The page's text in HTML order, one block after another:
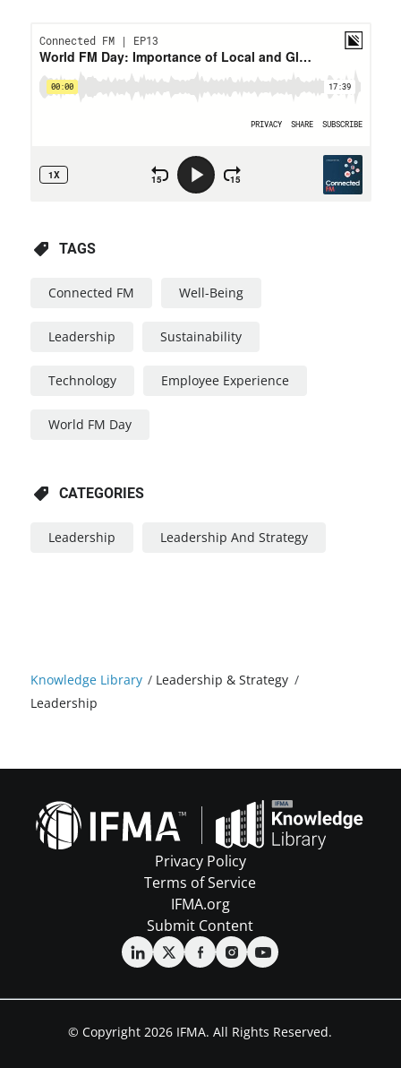
Knowledge Library / Leadership & Strategy /
Leadership
TAGS
Connected FM Well-Being
Leadership Sustainability
Technology Employee Experience
World FM Day
CATEGORIES
Leadership Leadership And Strategy
Privacy Policy
Terms of Service
IFMA.org
Submit Content
© Copyright 2026 IFMA. All Rights Reserved.